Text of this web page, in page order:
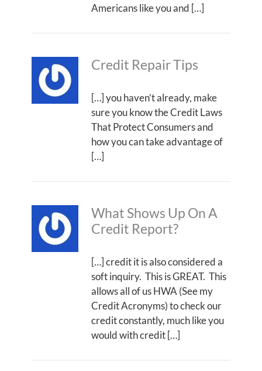
Americans like you and […]
Credit Repair Tips
[…] you haven’t already, make
sure you know the Credit Laws
That Protect Consumers and
how you can take advantage of
[…]
What Shows Up On A
Credit Report?
[…] credit it is also considered a
soft inquiry. This is GREAT. This
allows all of us HWA (See my
Credit Acronyms) to check our
credit constantly, much like you
would with credit […]